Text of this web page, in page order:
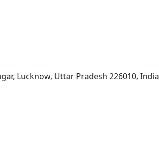
Lucknow, Uttar Pradesh 226010, India